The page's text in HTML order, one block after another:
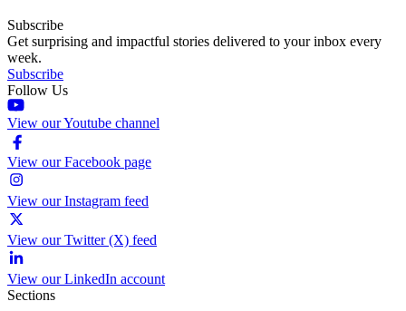
Subscribe
Get surprising and impactful stories delivered to your inbox every
week.
Subscribe
Follow Us
View our Youtube channel
View our Facebook page
View our Instagram feed
View our Twitter (X) feed
View our LinkedIn account
Sections